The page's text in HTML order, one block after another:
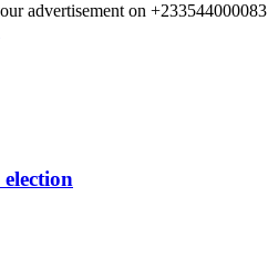
advertisement on +233544000083